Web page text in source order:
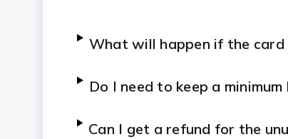
What will happen if the
Do I need to keep a
Can I get a refund for the